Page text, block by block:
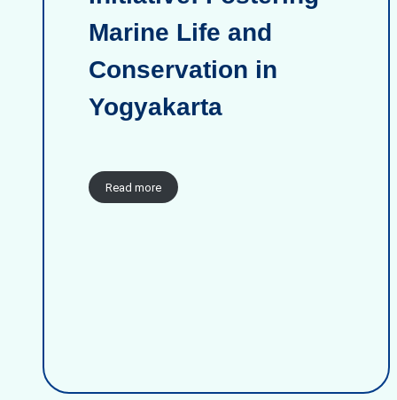
Marine Life and
Conservation in
Yogyakarta
Read more